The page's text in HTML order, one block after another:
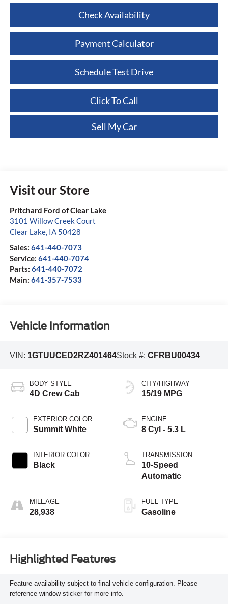
Check Availability
Payment Calculator
Schedule Test Drive
Click To Call
Sell My Car
Visit our Store
Pritchard Ford of Clear Lake
3101 Willow Creek Court
Clear Lake, IA 50428
Sales: 641-440-7073
Service: 641-440-7074
Parts: 641-440-7072
Main: 641-357-7533
Vehicle Information
VIN: 1GTUUCED2RZ401464Stock #: CFRBU00434
BODY STYLE
4D Crew Cab
EXTERIOR COLOR
Summit White
INTERIOR COLOR
Black
MILEAGE
28,938
CITY/HIGHWAY
15/19 MPG
ENGINE
8 Cyl - 5.3 L
TRANSMISSION
10-Speed
Automatic
FUEL TYPE
Gasoline
Highlighted Features
Feature availability subject to final vehicle configuration. Please
reference window sticker for more info.